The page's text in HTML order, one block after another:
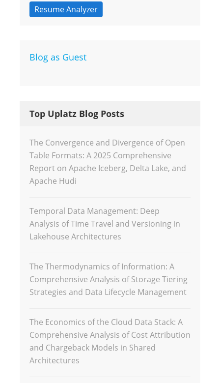
Resume Analyzer
Blog as Guest
Top Uplatz Blog Posts
The Convergence and Divergence of Open
Table Formats: A 2025 Comprehensive
Report on Apache Iceberg, Delta Lake, and
Apache Hudi
Temporal Data Management: Deep
Analysis of Time Travel and Versioning in
Lakehouse Architectures
The Thermodynamics of Information: A
Comprehensive Analysis of Storage Tiering
Strategies and Data Lifecycle Management
The Economics of the Cloud Data Stack: A
Comprehensive Analysis of Cost Attribution
and Chargeback Models in Shared
Architectures